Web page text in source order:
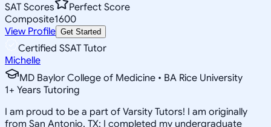
SAT Scores
Perfect Score
Composite1600
View Profile Get Started
Certified SSAT Tutor
Michelle
MD Baylor College of Medicine • BA Rice University
1+ Years Tutoring
I am proud to be a part of Varsity Tutors! I am originally
from San Antonio, TX; I completed my undergraduate